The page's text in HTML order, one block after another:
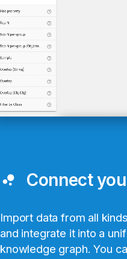
bubble_chart Connect
Import data from all
and integrate it into a
knowledge graph. You